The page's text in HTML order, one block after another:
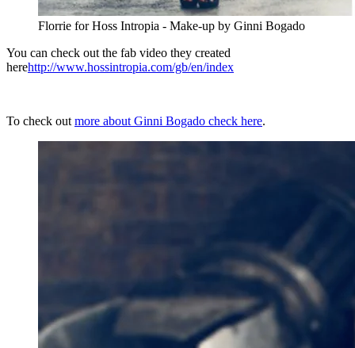
Florrie for Hoss Intropia - Make-up by Ginni Bogado
You can check out the fab video they created
herehttp://www.hossintropia.com/gb/en/index
To check out more about Ginni Bogado check here.